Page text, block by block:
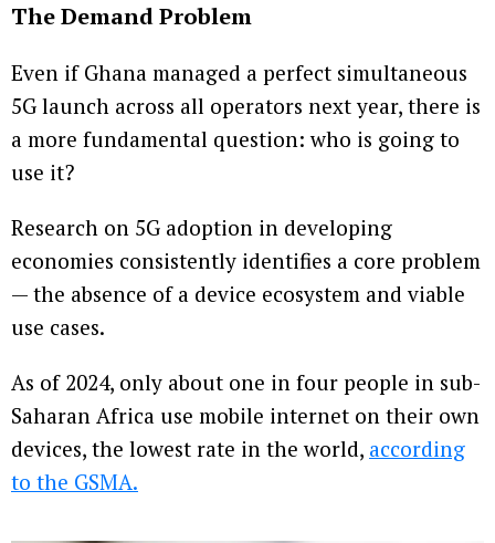
The Demand Problem
Even if Ghana managed a perfect simultaneous
5G launch across all operators next year, there is
a more fundamental question: who is going to
use it?
Research on 5G adoption in developing
economies consistently identifies a core problem
— the absence of a device ecosystem and viable
use cases.
As of 2024, only about one in four people in sub-
Saharan Africa use mobile internet on their own
devices, the lowest rate in the world, according
to the GSMA.